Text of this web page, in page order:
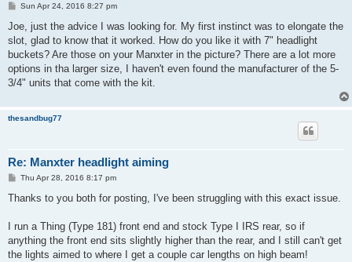
P
s
Sun Apr 24, 2016 8:27 pm
Joe, just the advice I was looking for. My first instinct was to elongate the
slot, glad to know that it worked. How do you like it with 7" headlight
buckets? Are those on your Manxter in the picture? There are a lot more
options in tha larger size, I haven't even found the manufacturer of the 5-
3/4" units that come with the kit.
thesandbug77
Re: Manxter headlight aiming
P
s
Thu Apr 28, 2016 8:17 pm
Thanks to you both for posting, I've been struggling with this exact issue.
I run a Thing (Type 181) front end and stock Type I IRS rear, so if
anything the front end sits slightly higher than the rear, and I still can't get
the lights aimed to where I get a couple car lengths on high beam!